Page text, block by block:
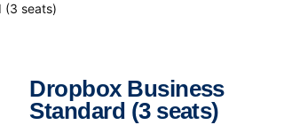
(3 seats)
Dropbox Business
Standard (3 seats)